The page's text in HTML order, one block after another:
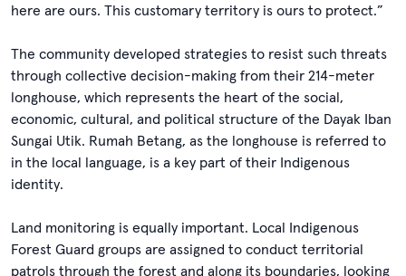
here are ours. This customary territory is ours to protect.”
The community developed strategies to resist such threats
through collective decision-making from their 214-meter
longhouse, which represents the heart of the social,
economic, cultural, and political structure of the Dayak Iban
Sungai Utik. Rumah Betang, as the longhouse is referred to
in the local language, is a key part of their Indigenous
identity.
Land monitoring is equally important. Local Indigenous
Forest Guard groups are assigned to conduct territorial
patrols through the forest and along its boundaries, looking